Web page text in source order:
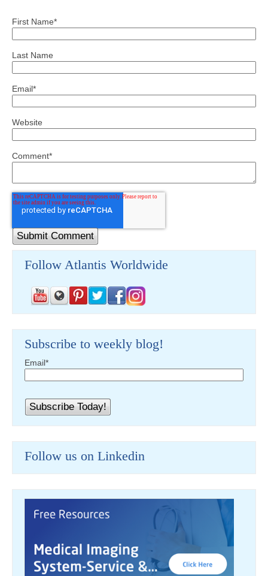
First Name*
Last Name
Email*
Website
Comment*
Follow Atlantis Worldwide
Subscribe to weekly blog!
Email*
Follow us on Linkedin